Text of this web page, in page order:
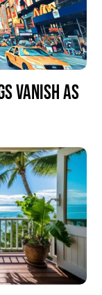
VANISH AS